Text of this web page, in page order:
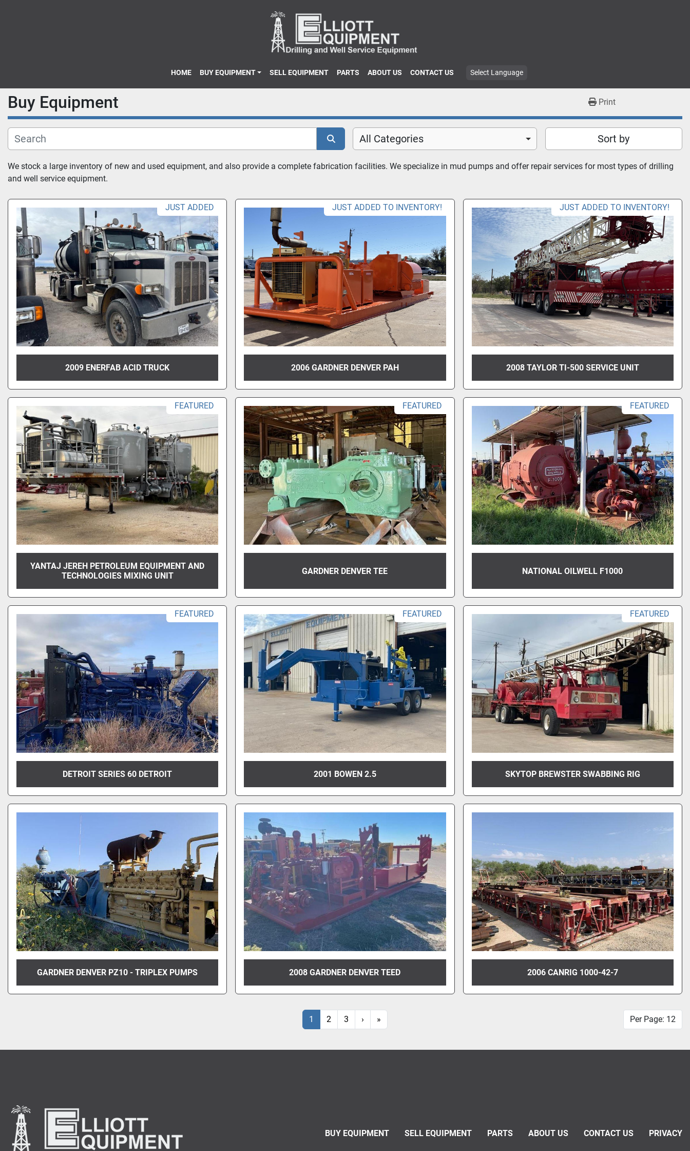
HOME BUY EQUIPMENT SELL EQUIPMENT PARTS ABOUT US CONTACT US Select Language
Buy Equipment Print
All Categories Sort by
We stock a large inventory of new and used equipment, and also provide a complete fabrication facilities. We specialize in mud pumps and offer repair services for most types of drilling
and well service equipment.
JUST ADDED
2009 ENERFAB ACID TRUCK
JUST ADDED TO INVENTORY!
2006 GARDNER DENVER PAH
JUST ADDED TO INVENTORY!
2008 TAYLOR TI-500 SERVICE UNIT
FEATURED
YANTAJ JEREH PETROLEUM EQUIPMENT AND
TECHNOLOGIES MIXING UNIT
FEATURED
GARDNER DENVER TEE
FEATURED
NATIONAL OILWELL F1000
FEATURED
DETROIT SERIES 60 DETROIT
FEATURED
2001 BOWEN 2.5
FEATURED
SKYTOP BREWSTER SWABBING RIG
GARDNER DENVER PZ10 - TRIPLEX PUMPS 2008 GARDNER DENVER TEED 2006 CANRIG 1000-42-7
1 2 3 › » Per Page: 12
BUY EQUIPMENT SELL EQUIPMENT PARTS ABOUT US CONTACT US PRIVACY